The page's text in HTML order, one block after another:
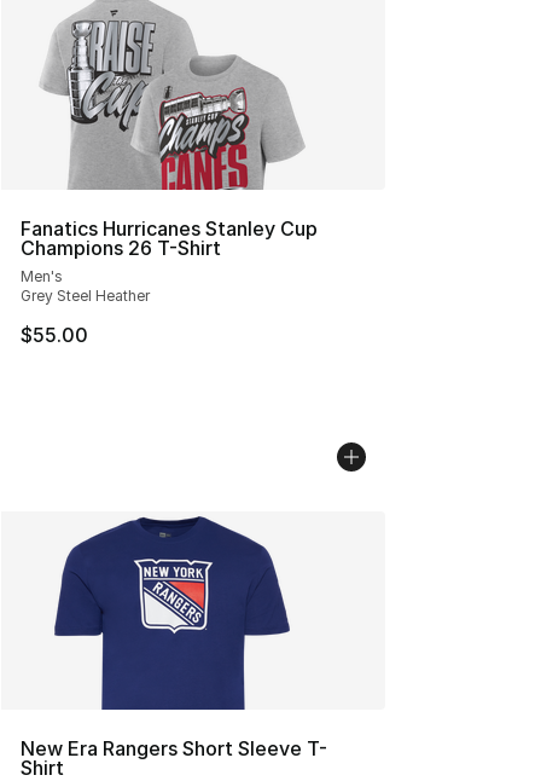
Fanatics Hurricanes Stanley Cup
Champions 26 T-Shirt
Men's
Grey Steel Heather
$55.00
New Era Rangers Short Sleeve T-
Shirt